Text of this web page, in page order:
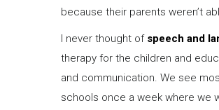
because their parents weren’t
I never thought of speech and
therapy for the children and
and communication. We see
schools once a week where we